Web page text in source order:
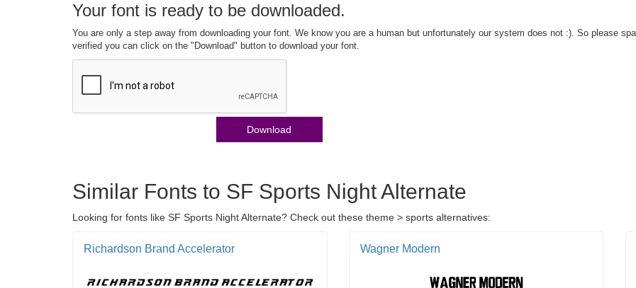
Your font is ready to be downloaded.
You are only a step away from downloading your font. We know you are a human but unfortunately our system does not :). So please
verified you can click on the "Download" button to download your font.
Download
Similar Fonts to SF Sports Night Alternate
Looking for fonts like SF Sports Night Alternate? Check out these theme > sports alternatives:
Richardson Brand Accelerator Wagner Modern